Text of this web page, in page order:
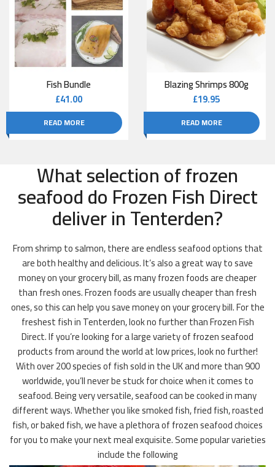
Fish Bundle
£41.00
READ MORE
Blazing Shrimps 800g
£19.95
READ MORE
What selection of frozen
seafood do Frozen Fish Direct
deliver in Tenterden?
From shrimp to salmon, there are endless seafood options that
are both healthy and delicious. It’s also a great way to save
money on your grocery bill, as many frozen foods are cheaper
than fresh ones. Frozen foods are usually cheaper than fresh
ones, so this can help you save money on your grocery bill. For the
freshest fish in Tenterden, look no further than Frozen Fish
Direct. If you’re looking for a large variety of frozen seafood
products from around the world at low prices, look no further!
With over 200 species of fish sold in the UK and more than 900
worldwide, you’ll never be stuck for choice when it comes to
seafood. Being very versatile, seafood can be cooked in many
different ways. Whether you like smoked fish, fried fish, roasted
fish, or baked fish, we have a plethora of frozen seafood choices
for you to make your next meal exquisite. Some popular varieties
include the following